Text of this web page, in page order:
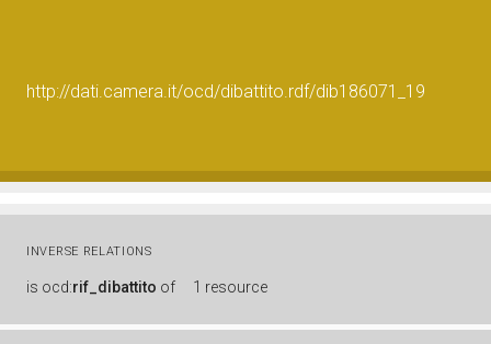
http://dati.camera.it/ocd/dibattito.rdf/dib186071_19
INVERSE RELATIONS
is ocd:rif_dibattito of 1 resource